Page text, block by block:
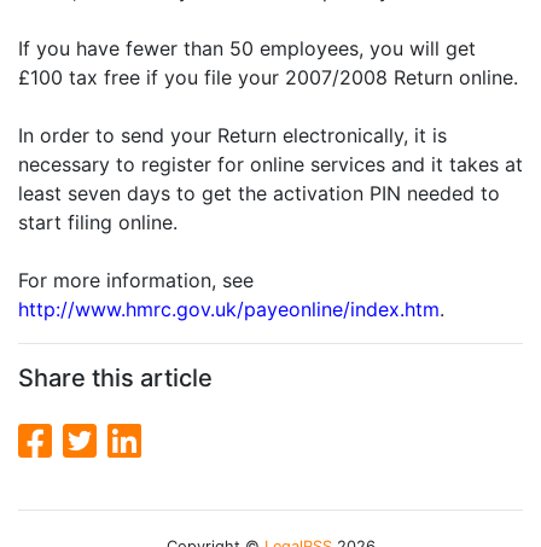
If you have fewer than 50 employees, you will get
£100 tax free if you file your 2007/2008 Return online.
In order to send your Return electronically, it is
necessary to register for online services and it takes at
least seven days to get the activation PIN needed to
start filing online.
For more information, see
http://www.hmrc.gov.uk/payeonline/index.htm.
Share this article